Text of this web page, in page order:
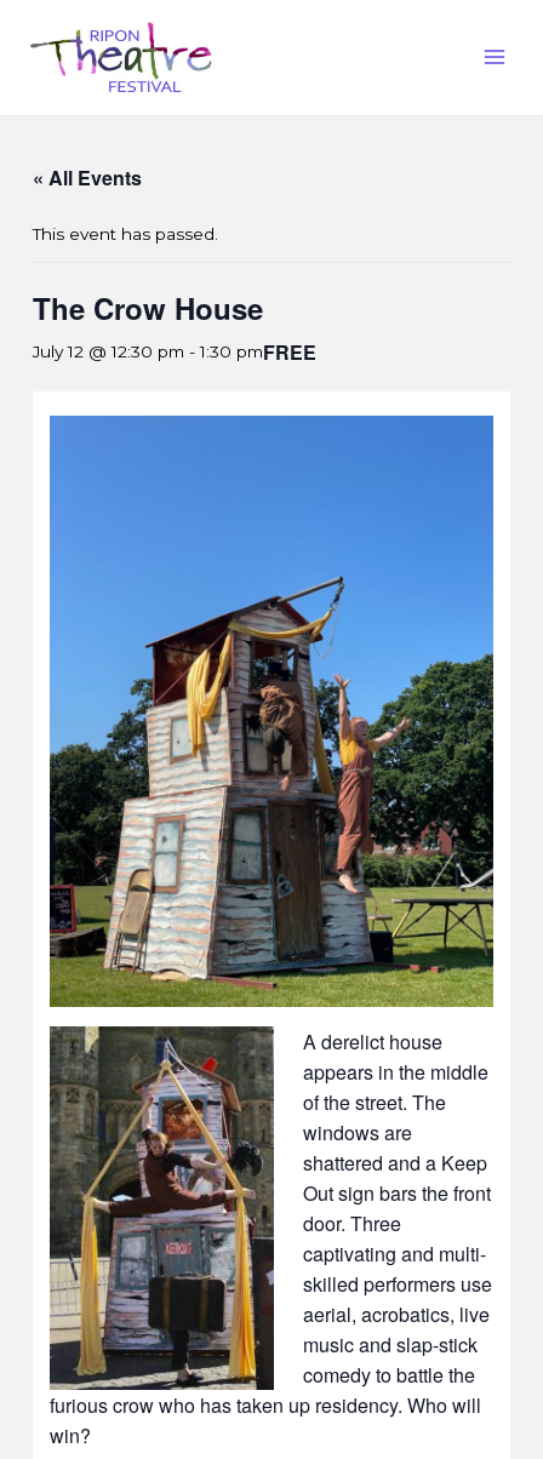
« All Events
This event has passed.
The Crow House
July 12 @ 12:30 pm -1:30 pmFREE
A derelict house
appears in the middle
of the street. The
windows are
shattered and a Keep
Out sign bars the front
door. Three
captivating and multi-
skilled performers use
aerial, acrobatics, live
music and slap-stick
comedy to battle the
furious crow who has taken up residency. Who will
win?